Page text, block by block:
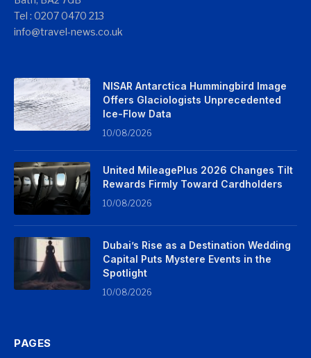
Tel : 0207 0470 213
info@travel-news.co.uk
NISAR Antarctica Hummingbird Image
Offers Glaciologists Unprecedented
Ice-Flow Data
10/08/2026
United MileagePlus 2026 Changes Tilt
Rewards Firmly Toward Cardholders
10/08/2026
Dubai’s Rise as a Destination Wedding
Capital Puts Mystere Events in the
Spotlight
10/08/2026
PAGES